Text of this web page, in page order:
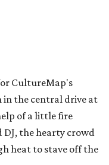
CultureMap's
in the central drive at
of a little fire
DJ, the hearty crowd
heat to stave off the